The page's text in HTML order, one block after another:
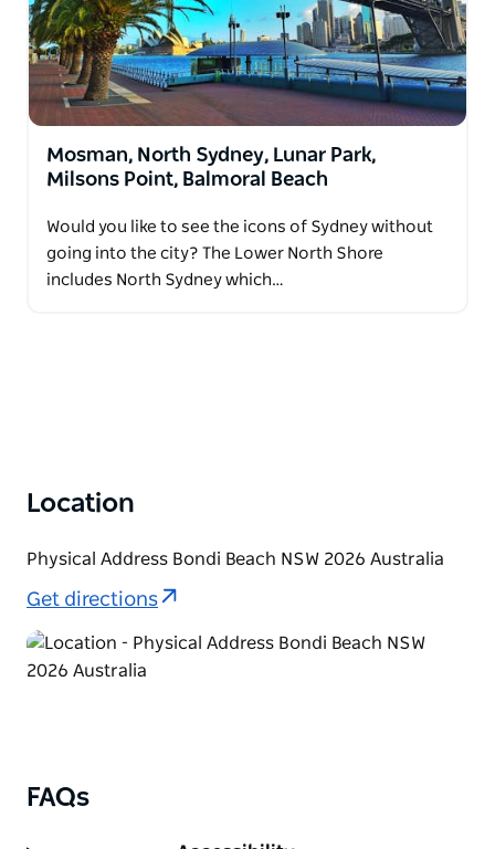
Mosman, North Sydney, Lunar Park,
Milsons Point, Balmoral Beach
Would you like to see the icons of Sydney without
going into the city? The Lower North Shore
includes North Sydney which…
Location
Physical Address Bondi Beach NSW 2026 Australia
Get directions
FAQs